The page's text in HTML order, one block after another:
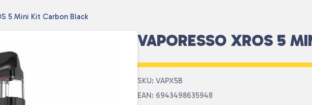
5 Mini Kit Carbon Black
VAPORESSO XROS 5
SKU: VAPX5B
EAN: 6943498635948